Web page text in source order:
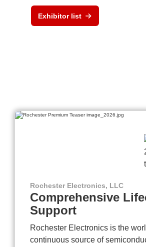
Exhibitor list
Rochester Electronics, LLC
Comprehensive
Support
Rochester Electronics is the
continuous source of